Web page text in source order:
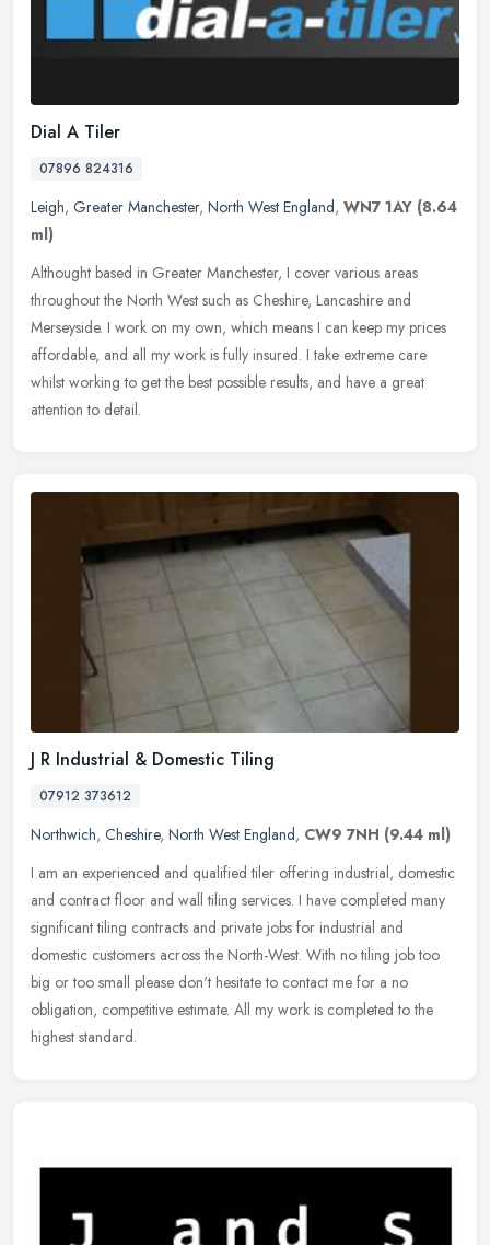
Dial A Tiler
07896 824316
Leigh, Greater Manchester, North West England, WN7 1AY (8.64
ml)
Althought based in Greater Manchester, I cover various areas
throughout the North West such as Cheshire, Lancashire and
Merseyside. I work on my own, which means I can keep my prices
affordable, and all my work is fully insured. I take extreme care
whilst working to get the best possible results, and have a great
attention to detail.
J R Industrial & Domestic Tiling
07912 373612
Northwich, Cheshire, North West England, CW9 7NH (9.44 ml)
I am an experienced and qualified tiler offering industrial, domestic
and contract floor and wall tiling services. I have completed many
significant tiling contracts and private jobs for industrial and
domestic customers across the North-West. With no tiling job too
big or too small please don't hesitate to contact me for a no
obligation, competitive estimate. All my work is completed to the
highest standard.